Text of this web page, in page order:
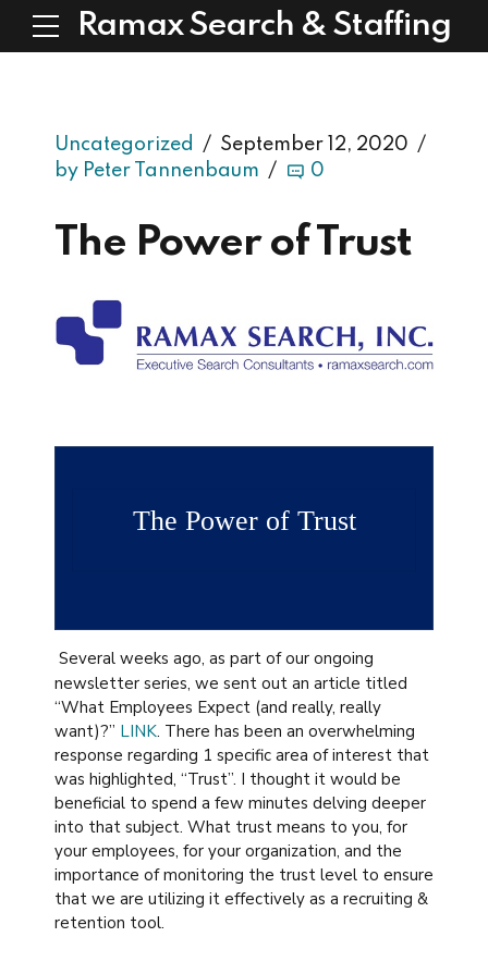
Ramax Search & Staffing
Uncategorized
September 12, 2020
by Peter Tannenbaum
0
The Power of Trust
The Power of Trust
Several weeks ago, as part of our ongoing
newsletter series, we sent out an article titled
“What Employees Expect (and really, really
want)?” LINK. There has been an overwhelming
response regarding 1 specific area of interest that
was highlighted, “Trust”. I thought it would be
beneficial to spend a few minutes delving deeper
into that subject. What trust means to you, for
your employees, for your organization, and the
importance of monitoring the trust level to ensure
that we are utilizing it effectively as a recruiting &
retention tool.